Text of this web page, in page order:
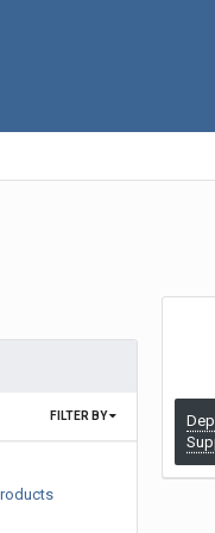
FILTER BY